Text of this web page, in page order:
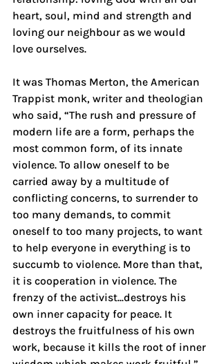
heart, soul, mind and strength and
loving our neighbour as we would
love ourselves.
It was Thomas Merton, the American
Trappist monk, writer and theologian
who said, “The rush and pressure of
modern life are a form, perhaps the
most common form, of its innate
violence. To allow oneself to be
carried away by a multitude of
conflicting concerns, to surrender to
too many demands, to commit
oneself to too many projects, to want
to help everyone in everything is to
succumb to violence. More than that,
it is cooperation in violence. The
frenzy of the activist...destroys his
own inner capacity for peace. It
destroys the fruitfulness of his own
work, because it kills the root of inner